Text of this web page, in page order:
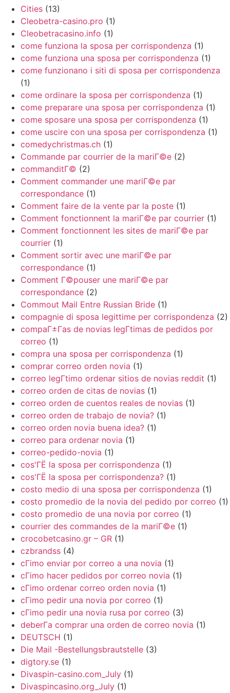
Cities (13)
Cleobetra-casino.pro (1)
Cleobetracasino.info (1)
come funziona la sposa per corrispondenza (1)
come funziona una sposa per corrispondenza (1)
come funzionano i siti di sposa per corrispondenza
(1)
come ordinare la sposa per corrispondenza (1)
come preparare una sposa per corrispondenza (1)
come sposare una sposa per corrispondenza (1)
come uscire con una sposa per corrispondenza (1)
comedychristmas.ch (1)
Commande par courrier de la mariГ©e (2)
commanditГ© (2)
Comment commander une mariГ©e par
correspondance (1)
Comment faire de la vente par la poste (1)
Comment fonctionnent la mariГ©e par courrier (1)
Comment fonctionnent les sites de mariГ©e par
courrier (1)
Comment sortir avec une mariГ©e par
correspondance (1)
Comment Г©pouser une mariГ©e par
correspondance (2)
Commout Mail Entre Russian Bride (1)
compagnie di sposa legittime per corrispondenza (2)
compaГ±Г­as de novias legГ­timas de pedidos por
correo (1)
compra una sposa per corrispondenza (1)
comprar correo orden novia (1)
correo legГ­timo ordenar sitios de novias reddit (1)
correo orden de citas de novias (1)
correo orden de cuentos reales de novias (1)
correo orden de trabajo de novia? (1)
correo orden novia buena idea? (1)
correo para ordenar novia (1)
correo-pedido-novia (1)
cos'ГЁ la sposa per corrispondenza (1)
cos'ГЁ la sposa per corrispondenza? (1)
costo medio di una sposa per corrispondenza (1)
costo promedio de la novia del pedido por correo (1)
costo promedio de una novia por correo (1)
courrier des commandes de la mariГ©e (1)
crocobetcasino.gr – GR (1)
czbrandss (4)
cГіmo enviar por correo a una novia (1)
cГіmo hacer pedidos por correo novia (1)
cГіmo ordenar correo orden novia (1)
cГіmo pedir una novia por correo (1)
cГіmo pedir una novia rusa por correo (3)
deberГ­a comprar una orden de correo novia (1)
DEUTSCH (1)
Die Mail -Bestellungsbrautstelle (3)
digtory.se (1)
Divaspin-casino.com_July (1)
Divaspincasino.org_July (1)